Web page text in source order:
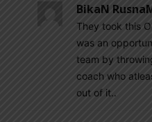
BikaN
They took this
was an
team by
coach who
out of it..